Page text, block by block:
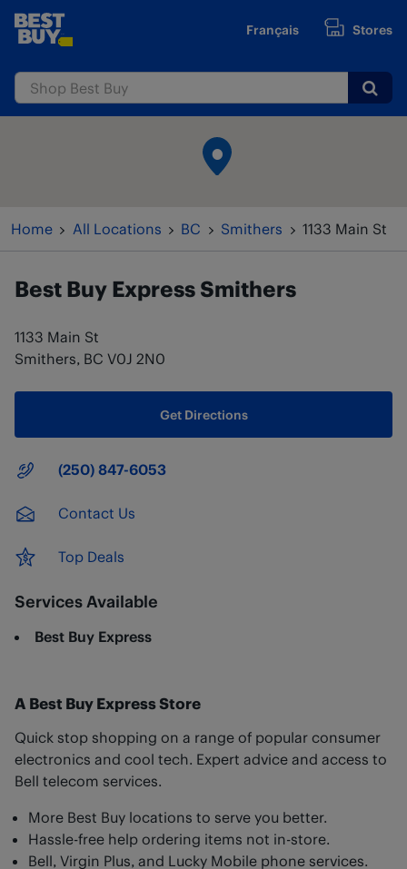
Skip to content
www.bestbuy.ca Français Stores
Home All Locations BC Smithers 1133 Main St
Best Buy Express Smithers
1133 Main St
Smithers, BC V0J 2N0
Get Directions
Main Number
(250) 847-6053
Contact Us
Top Deals
Services Available
Best Buy Express
A Best Buy Express Store
Quick stop shopping on a range of popular consumer
electronics and cool tech. Expert advice and access to
Bell telecom services.
More Best Buy locations to serve you better.
Hassle-free help ordering items not in-store.
Bell, Virgin Plus, and Lucky Mobile phone services.